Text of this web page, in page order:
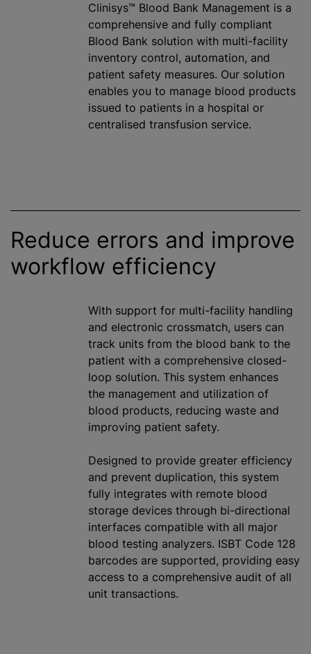
Clinisys™ Blood Bank Management is a
comprehensive and fully compliant
Blood Bank solution with multi-facility
inventory control, automation, and
patient safety measures. Our solution
enables you to manage blood products
issued to patients in a hospital or
centralised transfusion service.
Reduce errors and improve
workflow efficiency
With support for multi-facility handling
and electronic crossmatch, users can
track units from the blood bank to the
patient with a comprehensive closed-
loop solution. This system enhances
the management and utilization of
blood products, reducing waste and
improving patient safety.
Designed to provide greater efficiency
and prevent duplication, this system
fully integrates with remote blood
storage devices through bi-directional
interfaces compatible with all major
blood testing analyzers. ISBT Code 128
barcodes are supported, providing easy
access to a comprehensive audit of all
unit transactions.